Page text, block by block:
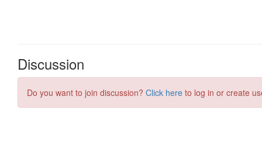
Discussion
Do you want to join discussion? Click here to log in or create